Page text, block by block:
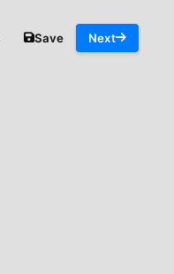
Save Next